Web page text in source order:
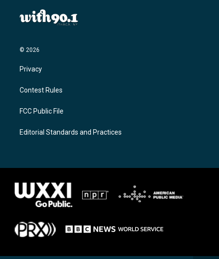
© 2026
Privacy
Contest Rules
FCC Public File
Editorial Standards and Practices